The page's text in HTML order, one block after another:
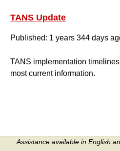
TANS Update
Published: 1 years 344 days
TANS implementation
most current information.
Assistance available in English